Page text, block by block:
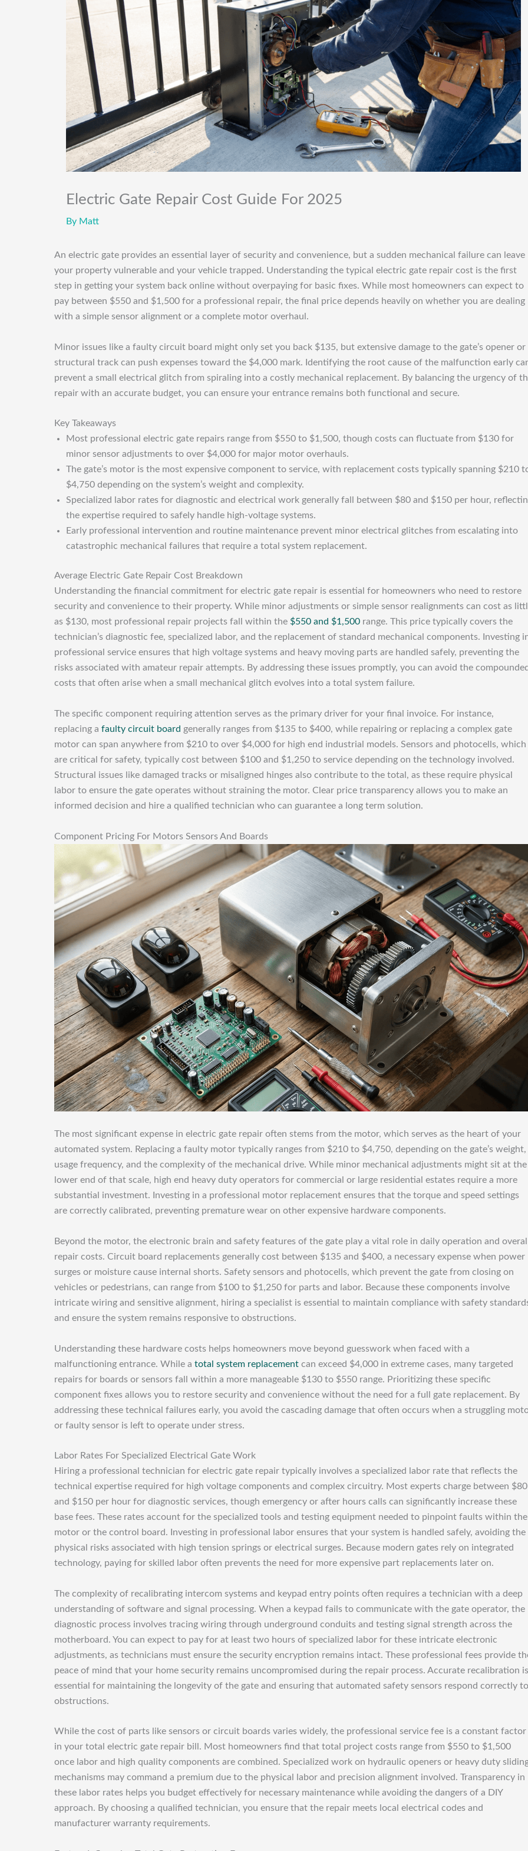
Electric Gate Repair Cost Guide For 2025
By Matt
An electric gate provides an essential layer of security and convenience, but a sudden mechanical failure can leave
your property vulnerable and your vehicle trapped. Understanding the typical electric gate repair cost is the first
step in getting your system back online without overpaying for basic fixes. While most homeowners can expect to
pay between $550 and $1,500 for a professional repair, the final price depends heavily on whether you are dealing
with a simple sensor alignment or a complete motor overhaul.
Minor issues like a faulty circuit board might only set you back $135, but extensive damage to the gate’s opener or
structural track can push expenses toward the $4,000 mark. Identifying the root cause of the malfunction early
prevent a small electrical glitch from spiraling into a costly mechanical replacement. By balancing the urgency of
repair with an accurate budget, you can ensure your entrance remains both functional and secure.
Key Takeaways
Most professional electric gate repairs range from $550 to $1,500, though costs can fluctuate from $130 for
minor sensor adjustments to over $4,000 for major motor overhauls.
The gate’s motor is the most expensive component to service, with replacement costs typically spanning $210
$4,750 depending on the system’s weight and complexity.
Specialized labor rates for diagnostic and electrical work generally fall between $80 and $150 per hour,
the expertise required to safely handle high-voltage systems.
Early professional intervention and routine maintenance prevent minor electrical glitches from escalating into
catastrophic mechanical failures that require a total system replacement.
Average Electric Gate Repair Cost Breakdown
Understanding the financial commitment for electric gate repair is essential for homeowners who need to restore
security and convenience to their property. While minor adjustments or simple sensor realignments can cost as
as $130, most professional repair projects fall within the $550 and $1,500 range. This price typically covers the
technician’s diagnostic fee, specialized labor, and the replacement of standard mechanical components. Investing
professional service ensures that high voltage systems and heavy moving parts are handled safely, preventing the
risks associated with amateur repair attempts. By addressing these issues promptly, you can avoid the
costs that often arise when a small mechanical glitch evolves into a total system failure.
The specific component requiring attention serves as the primary driver for your final invoice. For instance,
replacing a faulty circuit board generally ranges from $135 to $400, while repairing or replacing a complex gate
motor can span anywhere from $210 to over $4,000 for high end industrial models. Sensors and photocells, which
are critical for safety, typically cost between $100 and $1,250 to service depending on the technology involved.
Structural issues like damaged tracks or misaligned hinges also contribute to the total, as these require physical
labor to ensure the gate operates without straining the motor. Clear price transparency allows you to make an
informed decision and hire a qualified technician who can guarantee a long term solution.
Component Pricing For Motors Sensors And Boards
The most significant expense in electric gate repair often stems from the motor, which serves as the heart of your
automated system. Replacing a faulty motor typically ranges from $210 to $4,750, depending on the gate’s weight,
usage frequency, and the complexity of the mechanical drive. While minor mechanical adjustments might sit at the
lower end of that scale, high end heavy duty operators for commercial or large residential estates require a more
substantial investment. Investing in a professional motor replacement ensures that the torque and speed settings
are correctly calibrated, preventing premature wear on other expensive hardware components.
Beyond the motor, the electronic brain and safety features of the gate play a vital role in daily operation and
repair costs. Circuit board replacements generally cost between $135 and $400, a necessary expense when power
surges or moisture cause internal shorts. Safety sensors and photocells, which prevent the gate from closing on
vehicles or pedestrians, can range from $100 to $1,250 for parts and labor. Because these components involve
intricate wiring and sensitive alignment, hiring a specialist is essential to maintain compliance with safety
and ensure the system remains responsive to obstructions.
Understanding these hardware costs helps homeowners move beyond guesswork when faced with a
malfunctioning entrance. While a total system replacement can exceed $4,000 in extreme cases, many targeted
repairs for boards or sensors fall within a more manageable $130 to $550 range. Prioritizing these specific
component fixes allows you to restore security and convenience without the need for a full gate replacement. By
addressing these technical failures early, you avoid the cascading damage that often occurs when a struggling
or faulty sensor is left to operate under stress.
Labor Rates For Specialized Electrical Gate Work
Hiring a professional technician for electric gate repair typically involves a specialized labor rate that reflects the
technical expertise required for high voltage components and complex circuitry. Most experts charge between $80
and $150 per hour for diagnostic services, though emergency or after hours calls can significantly increase these
base fees. These rates account for the specialized tools and testing equipment needed to pinpoint faults within the
motor or the control board. Investing in professional labor ensures that your system is handled safely, avoiding the
physical risks associated with high tension springs or electrical surges. Because modern gates rely on integrated
technology, paying for skilled labor often prevents the need for more expensive part replacements later on.
The complexity of recalibrating intercom systems and keypad entry points often requires a technician with a deep
understanding of software and signal processing. When a keypad fails to communicate with the gate operator, the
diagnostic process involves tracing wiring through underground conduits and testing signal strength across the
motherboard. You can expect to pay for at least two hours of specialized labor for these intricate electronic
adjustments, as technicians must ensure the security encryption remains intact. These professional fees provide
peace of mind that your home security remains uncompromised during the repair process. Accurate recalibration is
essential for maintaining the longevity of the gate and ensuring that automated safety sensors respond correctly to
obstructions.
While the cost of parts like sensors or circuit boards varies widely, the professional service fee is a constant factor
in your total electric gate repair bill. Most homeowners find that total project costs range from $550 to $1,500
once labor and high quality components are combined. Specialized work on hydraulic openers or heavy duty
mechanisms may command a premium due to the physical labor and precision alignment involved. Transparency in
these labor rates helps you budget effectively for necessary maintenance while avoiding the dangers of a DIY
approach. By choosing a qualified technician, you ensure that the repair meets local electrical codes and
manufacturer warranty requirements.